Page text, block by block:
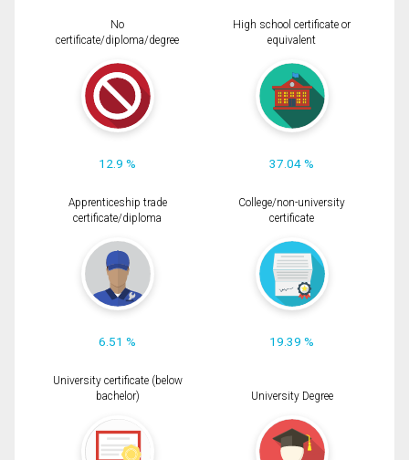
No
certificate/diploma/degree
12.9 %
High school certificate or
equivalent
37.04 %
Apprenticeship trade
certificate/diploma
6.51 %
College/non-university
certificate
19.39 %
University certificate (below
bachelor)
University Degree